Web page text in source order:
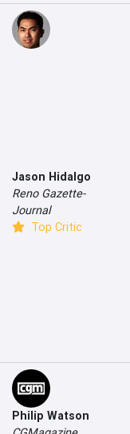
Jason Hidalgo
Reno Gazette-
Journal
Top Critic
Philip Watson